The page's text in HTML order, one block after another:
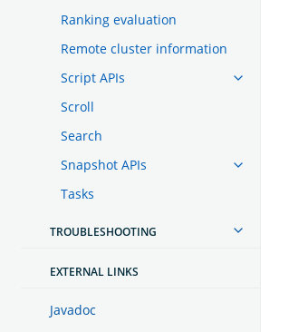
Ranking evaluation
Remote cluster information
Script APIs
Scroll
Search
Snapshot APIs
Tasks
TROUBLESHOOTING
EXTERNAL LINKS
Javadoc